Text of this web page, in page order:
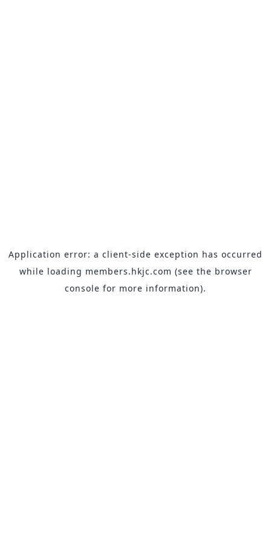
Application error: a client-side exception has occurred
while loading members.hkjc.com (see the browser
console for more information).